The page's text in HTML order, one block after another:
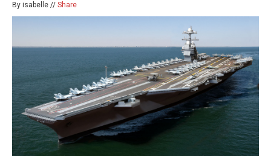
By isabelle // Share